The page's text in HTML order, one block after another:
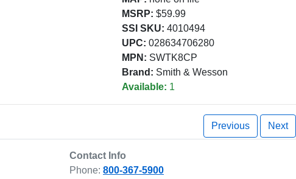
MSRP: $59.99
SSI SKU: 4010494
UPC: 028634706280
MPN: SWTK8CP
Brand: Smith & Wesson
Available: 1
Previous Next
Contact Info
Phone: 800-367-5900